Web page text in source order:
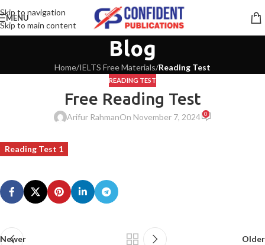
Skip to navigation
Skip to main content
MENU
Blog
Home/IELTS Free Materials/Reading Test
READING TEST
Free Reading Test
Arifur RahmanOn November 7, 2024 0
Reading Test 1
Newer Older